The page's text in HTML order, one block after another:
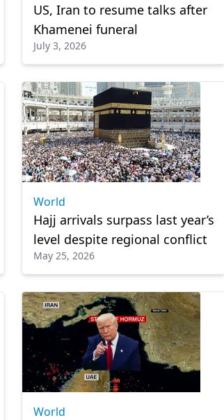
US, Iran to resume talks after
Khamenei funeral
July 3, 2026
World
Hajj arrivals surpass last year’s
level despite regional conflict
May 25, 2026
World